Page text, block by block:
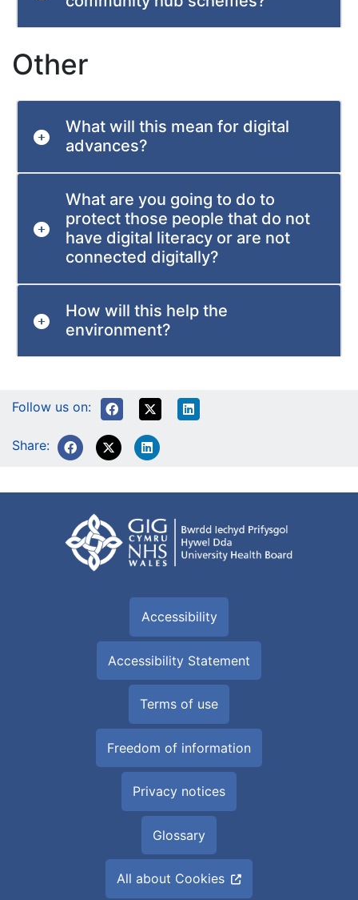
Other
What will this mean for digital
advances?
What are you going to do to
protect those people that do not
have digital literacy or are not
connected digitally?
How will this help the
environment?
Follow us on:
Share:
Accessibility
Accessibility Statement
Terms of use
Freedom of information
Privacy notices
Glossary
All about Cookies